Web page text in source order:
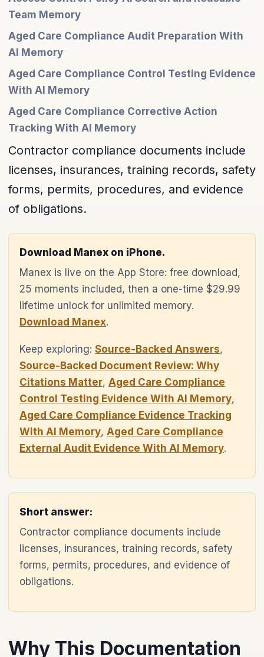
Team Memory
Aged Care Compliance Audit Preparation With
AI Memory
Aged Care Compliance Control Testing Evidence
With AI Memory
Aged Care Compliance Corrective Action
Tracking With AI Memory
Contractor compliance documents include
licenses, insurances, training records, safety
forms, permits, procedures, and evidence
of obligations.
Download Manex on iPhone.
Manex is live on the App Store: free download,
25 moments included, then a one-time $29.99
lifetime unlock for unlimited memory.
Download Manex.
Keep exploring: Source-Backed Answers,
Source-Backed Document Review: Why
Citations Matter, Aged Care Compliance
Control Testing Evidence With AI Memory,
Aged Care Compliance Evidence Tracking
With AI Memory, Aged Care Compliance
External Audit Evidence With AI Memory.
Short answer:
Contractor compliance documents include
licenses, insurances, training records, safety
forms, permits, procedures, and evidence of
obligations.
Why This Documentation